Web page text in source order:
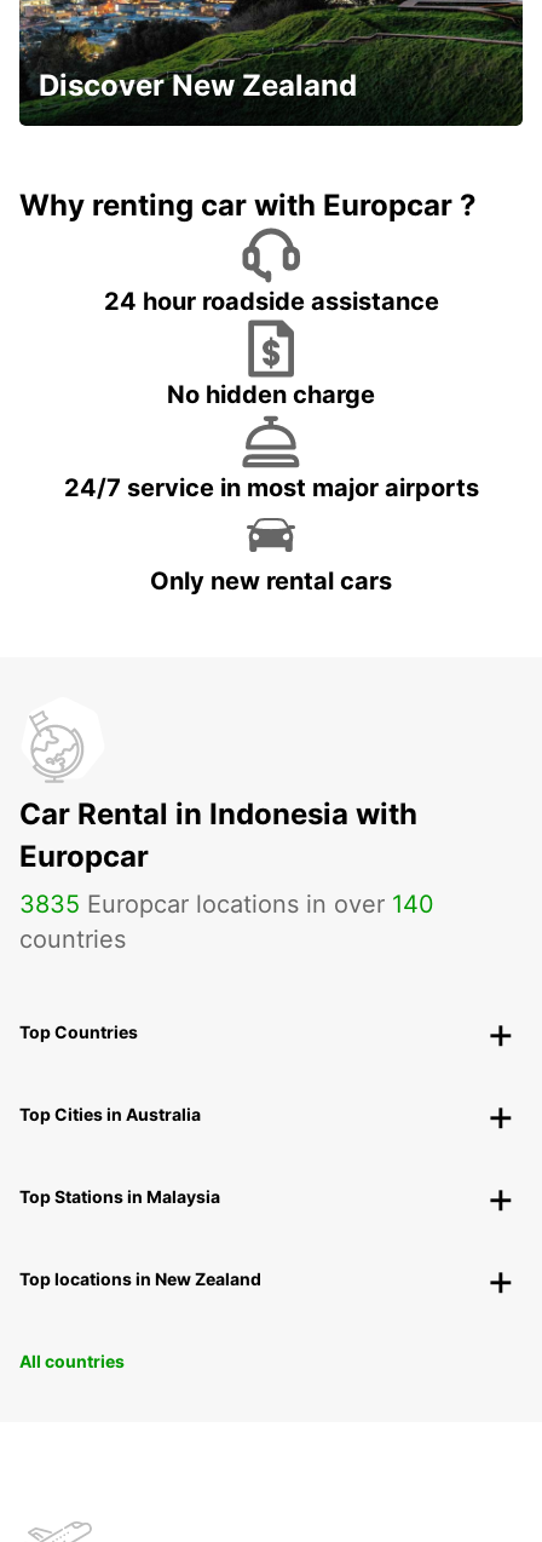
Discover New Zealand
Why renting car with Europcar ?
24 hour roadside assistance
No hidden charge
24/7 service in most major airports
Only new rental cars
Car Rental in Indonesia with
Europcar
3835 Europcar locations in over 140
countries
Top Countries
Top Cities in Australia
Top Stations in Malaysia
Top locations in New Zealand
All countries